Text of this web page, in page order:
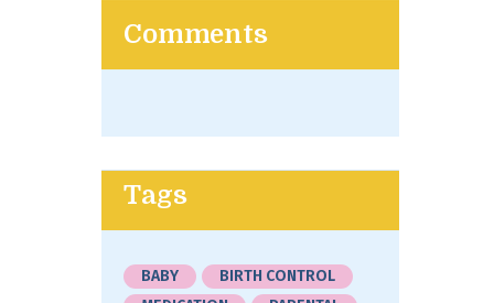
Comments
Tags
BABY
BIRTH CONTROL